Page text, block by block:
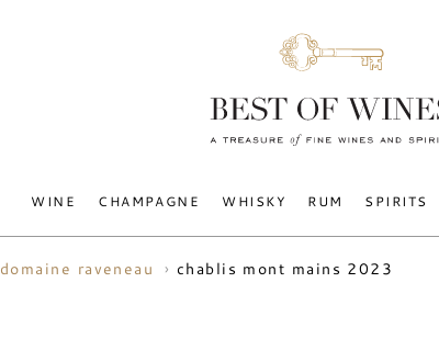
WINE CHAMPAGNE WHISKY RUM SPIRITS
domaine raveneau chablis mont mains 2023